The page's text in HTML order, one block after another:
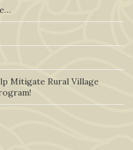
Mitigate Rural Village